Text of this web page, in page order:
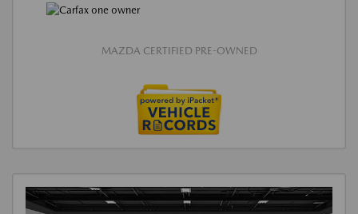
MAZDA CERTIFIED PRE-OWNED